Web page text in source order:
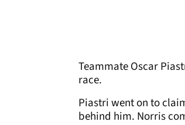
Teammate Oscar
race.
Piastri went on to
behind him. Norris